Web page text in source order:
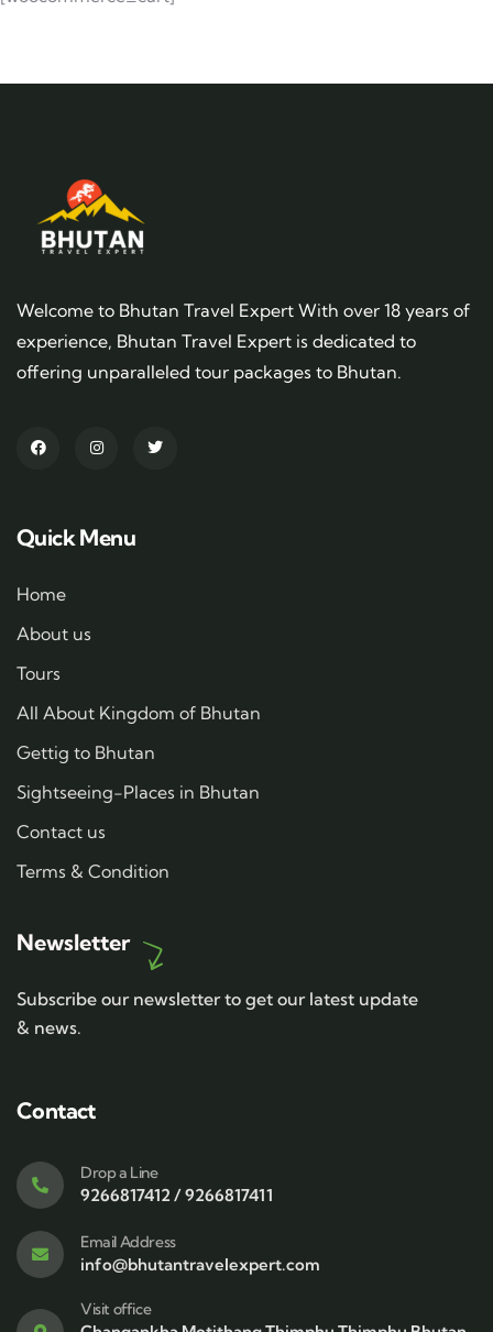
Welcome to Bhutan Travel Expert With over 18 years of
experience, Bhutan Travel Expert is dedicated to
offering unparalleled tour packages to Bhutan.
Quick Menu
Home
About us
Tours
All About Kingdom of Bhutan
Gettig to Bhutan
Sightseeing-Places in Bhutan
Contact us
Terms & Condition
Newsletter
Subscribe our newsletter to get our latest update
& news.
Contact
Drop a Line
9266817412 / 9266817411
Email Address
info@bhutantravelexpert.com
Visit office